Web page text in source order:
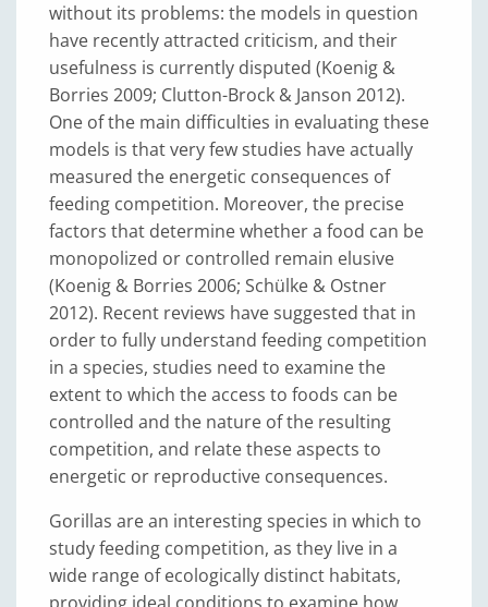
without its problems: the models in question
have recently attracted criticism, and their
usefulness is currently disputed (Koenig &
Borries 2009; Clutton-Brock & Janson 2012).
One of the main difficulties in evaluating these
models is that very few studies have actually
measured the energetic consequences of
feeding competition. Moreover, the precise
factors that determine whether a food can be
monopolized or controlled remain elusive
(Koenig & Borries 2006; Schülke & Ostner
2012). Recent reviews have suggested that in
order to fully understand feeding competition
in a species, studies need to examine the
extent to which the access to foods can be
controlled and the nature of the resulting
competition, and relate these aspects to
energetic or reproductive consequences.
Gorillas are an interesting species in which to
study feeding competition, as they live in a
wide range of ecologically distinct habitats,